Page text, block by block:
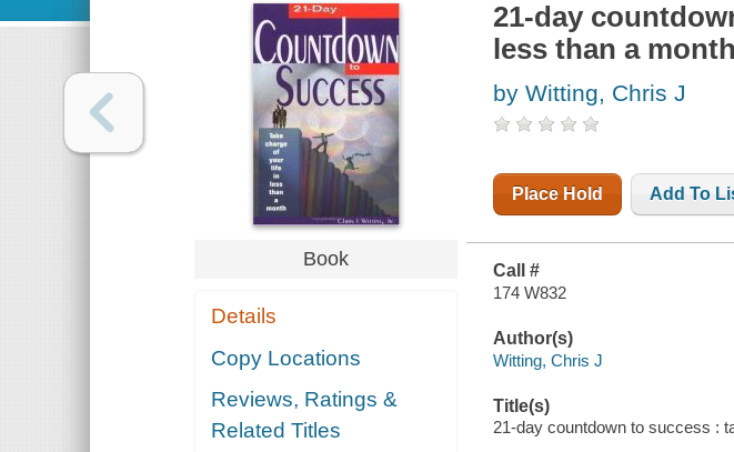
Book
Details
Copy Locations
Reviews, Ratings &
Related Titles
21-day
less than a month
by Witting, Chris J
Place Hold Add To
Call #
174 W832
Author(s)
Witting, Chris J
Title(s)
21-day countdown to success :